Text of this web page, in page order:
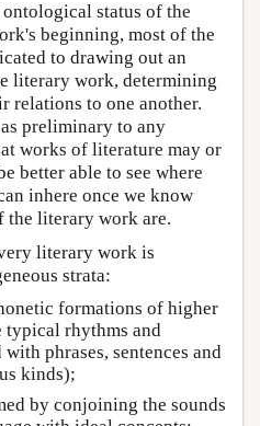
status of the
beginning, most of the
to drawing out an
literary work, determining
relations to one another.
preliminary to any
works of literature may or
better able to see where
inhere once we know
the literary work are.
literary work is
strata:
formations of higher
rhythms and
phrases, sentences and
kinds);
by conjoining the sounds